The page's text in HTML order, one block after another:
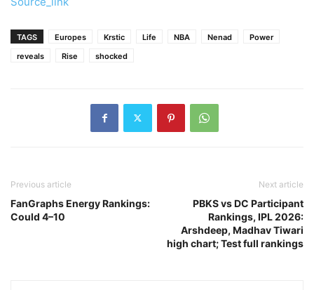
TAGS Europes Krstic Life NBA Nenad
Power
reveals
Rise shocked
Previous article
FanGraphs Energy Rankings:
Could 4–10
Next article
PBKS vs DC Participant
Rankings, IPL 2026:
Arshdeep, Madhav Tiwari
high chart; Test full rankings